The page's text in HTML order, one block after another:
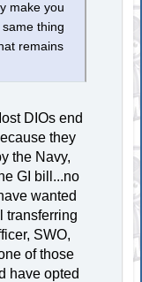
make you
thing
remains
DIOs end
they
the Navy,
GI bill...no
wanted
transferring
SWO,
of those
have opted